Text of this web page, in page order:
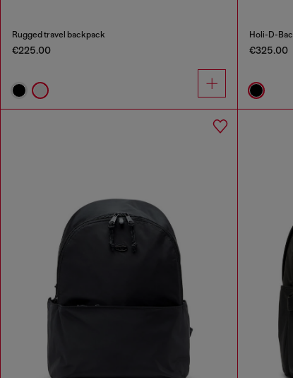
Rugged travel backpack
€225.00
Holi-D-
€325.00